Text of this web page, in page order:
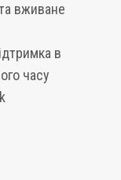
вживане
в
часу